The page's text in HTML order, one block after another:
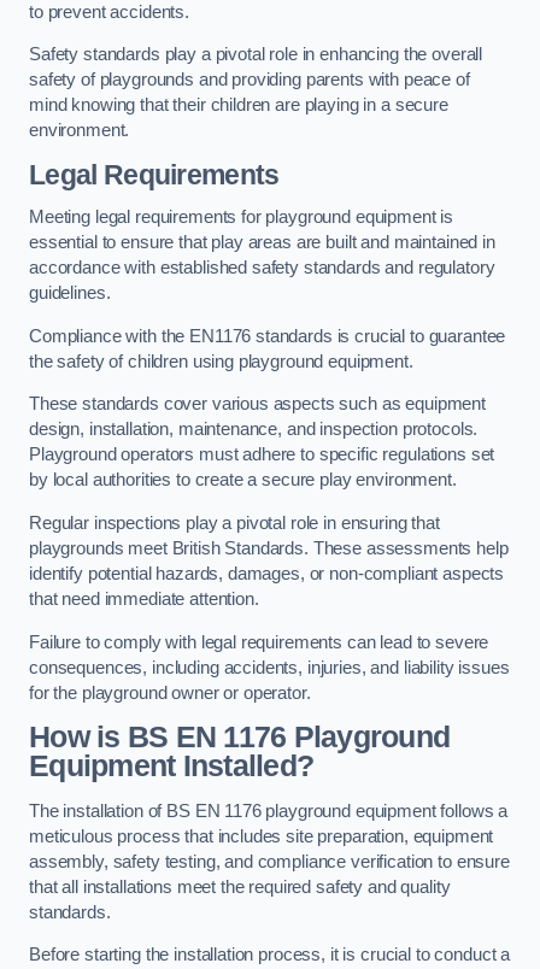
to prevent accidents.
Safety standards play a pivotal role in enhancing the overall
safety of playgrounds and providing parents with peace of
mind knowing that their children are playing in a secure
environment.
Legal Requirements
Meeting legal requirements for playground equipment is
essential to ensure that play areas are built and maintained in
accordance with established safety standards and regulatory
guidelines.
Compliance with the EN1176 standards is crucial to guarantee
the safety of children using playground equipment.
These standards cover various aspects such as equipment
design, installation, maintenance, and inspection protocols.
Playground operators must adhere to specific regulations set
by local authorities to create a secure play environment.
Regular inspections play a pivotal role in ensuring that
playgrounds meet British Standards. These assessments help
identify potential hazards, damages, or non-compliant aspects
that need immediate attention.
Failure to comply with legal requirements can lead to severe
consequences, including accidents, injuries, and liability issues
for the playground owner or operator.
How is BS EN 1176 Playground
Equipment Installed?
The installation of BS EN 1176 playground equipment follows a
meticulous process that includes site preparation, equipment
assembly, safety testing, and compliance verification to ensure
that all installations meet the required safety and quality
standards.
Before starting the installation process, it is crucial to conduct a